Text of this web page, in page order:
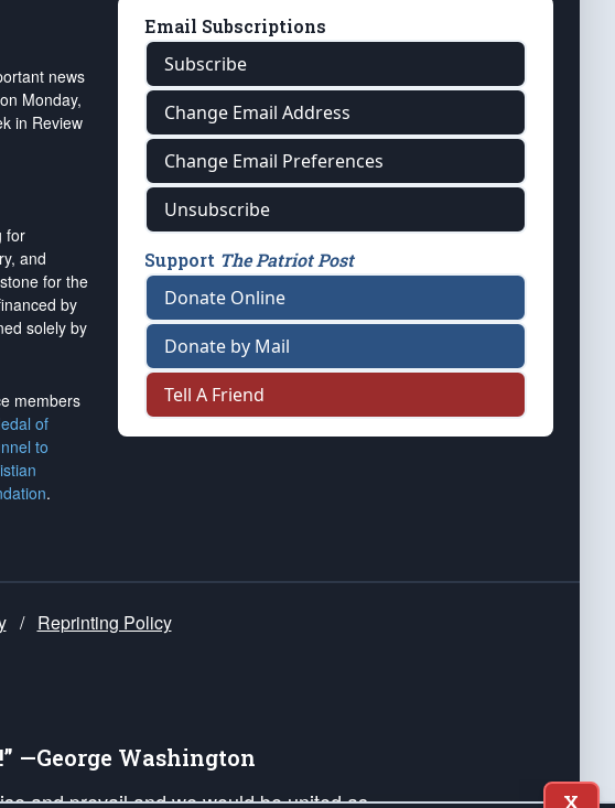
news
Monday,
in Review
for
and
for the
by
solely by
members
of
to
.
Email Subscriptions
Subscribe
Change Email Address
Change Email Preferences
Unsubscribe
Support The Patriot Post
Donate Online
Donate by Mail
Tell A Friend
/ Reprinting Policy
—George Washington
and prevail and we would be united as
X